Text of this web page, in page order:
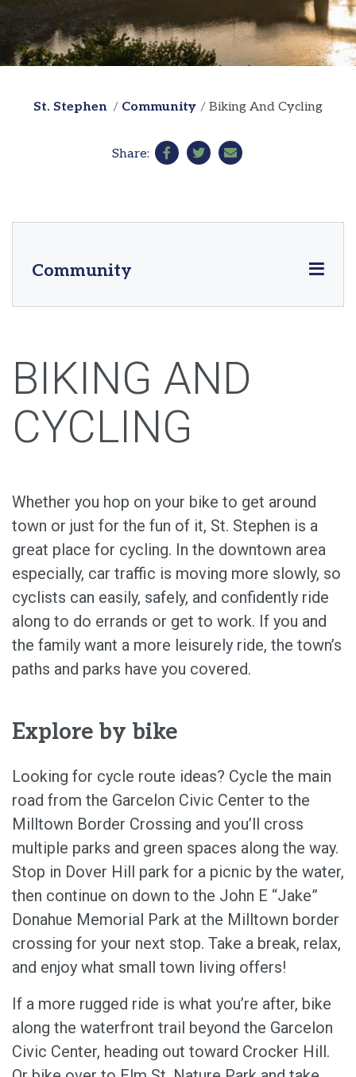
St. Stephen Community Biking And Cycling
Share:
Community
BIKING AND
CYCLING
Whether you hop on your bike to get around
town or just for the fun of it, St. Stephen is a
great place for cycling. In the downtown area
especially, car traffic is moving more slowly, so
cyclists can easily, safely, and confidently ride
along to do errands or get to work. If you and
the family want a more leisurely ride, the town’s
paths and parks have you covered.
Explore by bike
Looking for cycle route ideas? Cycle the main
road from the Garcelon Civic Center to the
Milltown Border Crossing and you’ll cross
multiple parks and green spaces along the way.
Stop in Dover Hill park for a picnic by the water,
then continue on down to the John E “Jake”
Donahue Memorial Park at the Milltown border
crossing for your next stop. Take a break, relax,
and enjoy what small town living offers!
If a more rugged ride is what you’re after, bike
along the waterfront trail beyond the Garcelon
Civic Center, heading out toward Crocker Hill.